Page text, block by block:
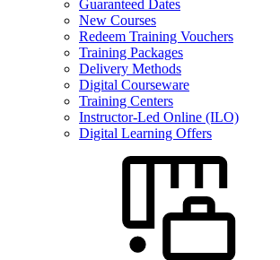
Guaranteed Dates
New Courses
Redeem Training Vouchers
Training Packages
Delivery Methods
Digital Courseware
Training Centers
Instructor-Led Online (ILO)
Digital Learning Offers